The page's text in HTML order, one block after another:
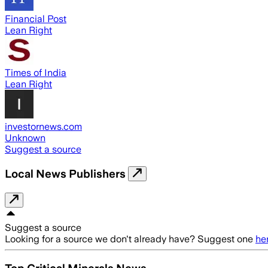
Financial Post
Lean Right
Times of India
Lean Right
investornews.com
Unknown
Suggest a source
Local News Publishers
Suggest a source
Looking for a source we don't already have? Suggest one